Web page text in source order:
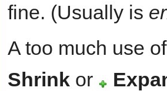
fine. (Usually is
A too much use
Shrink or